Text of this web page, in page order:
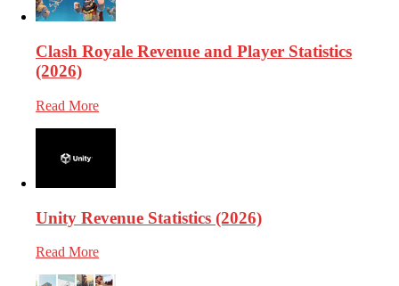
Clash Royale Revenue and Player Statistics
(2026)
Read More
Unity Revenue Statistics (2026)
Read More